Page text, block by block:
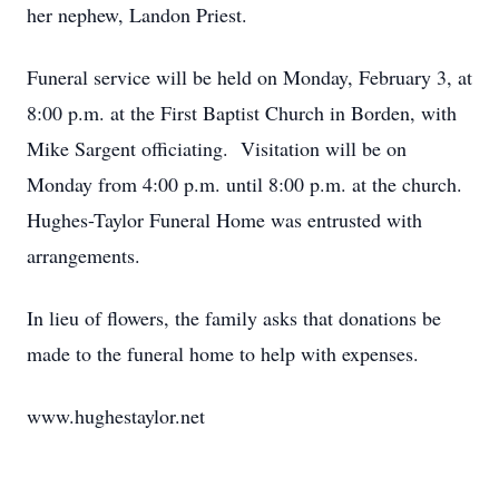
her nephew, Landon Priest.
Funeral service will be held on Monday, February 3, at
8:00 p.m. at the First Baptist Church in Borden, with
Mike Sargent officiating. Visitation will be on
Monday from 4:00 p.m. until 8:00 p.m. at the church.
Hughes-Taylor Funeral Home was entrusted with
arrangements.
In lieu of flowers, the family asks that donations be
made to the funeral home to help with expenses.
www.hughestaylor.net